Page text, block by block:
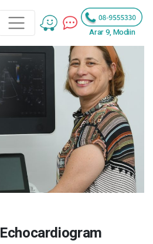
Arar 9, Modiin
Echocardiogram